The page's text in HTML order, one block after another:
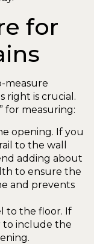
for
measure
right is crucial.
for measuring:
opening. If you
to the wall
adding about
to ensure the
and prevents
to the floor. If
to include the